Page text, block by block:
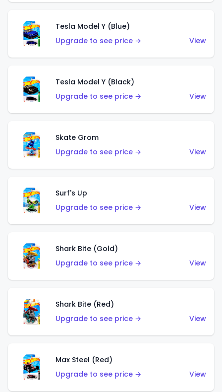
Tesla Model Y (Blue)
Upgrade to see price →
View
Tesla Model Y (Black)
Upgrade to see price →
View
Skate Grom
Upgrade to see price →
View
Surf's Up
Upgrade to see price →
View
Shark Bite (Gold)
Upgrade to see price →
View
Shark Bite (Red)
Upgrade to see price →
View
Max Steel (Red)
Upgrade to see price →
View